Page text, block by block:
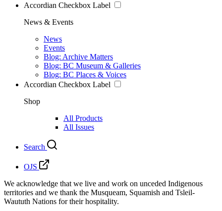
Accordian Checkbox Label
News & Events
News
Events
Blog: Archive Matters
Blog: BC Museum & Galleries
Blog: BC Places & Voices
Accordian Checkbox Label
Shop
All Products
All Issues
Search
OJS
We acknowledge that we live and work on unceded Indigenous
territories and we thank the Musqueam, Squamish and Tsleil-
Waututh Nations for their hospitality.